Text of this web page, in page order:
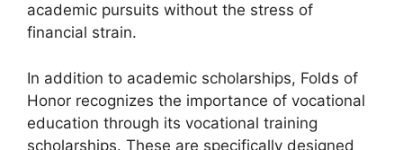
academic pursuits without the stress of
financial strain.
In addition to academic scholarships, Folds of
Honor recognizes the importance of vocational
education through its vocational training
scholarships. These are specifically designed